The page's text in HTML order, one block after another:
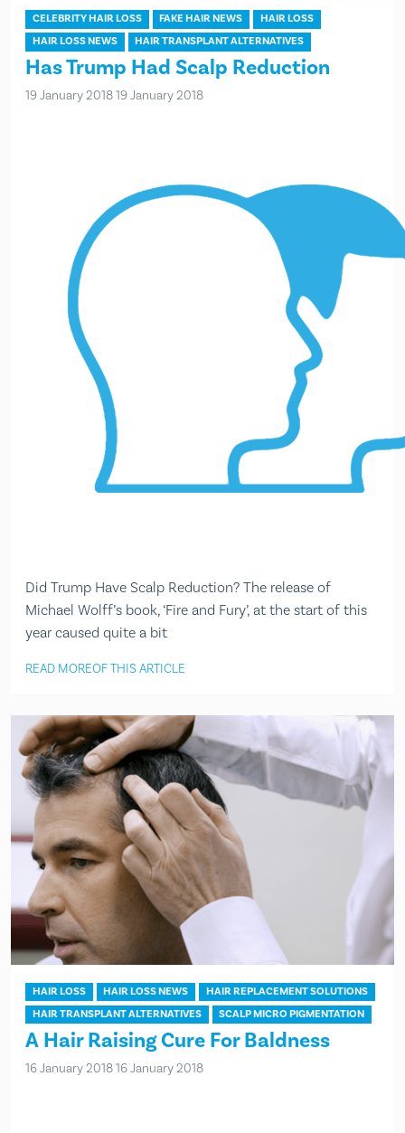
CELEBRITY HAIR LOSS FAKE HAIR NEWS
HAIR LOSS
HAIR LOSS NEWS
HAIR TRANSPLANT ALTERNATIVES
Has Trump Had Scalp Reduction
19 January 201819 January 2018
Did Trump Have Scalp Reduction? The release of
Michael Wolff’s book, ‘Fire and Fury’, at the start of this
year caused quite a bit
READ MOREOF THIS ARTICLE
HAIR LOSS HAIR LOSS NEWS
HAIR REPLACEMENT SOLUTIONS
HAIR TRANSPLANT ALTERNATIVES
SCALP MICRO PIGMENTATION
A Hair Raising Cure For Baldness
16 January 201816 January 2018